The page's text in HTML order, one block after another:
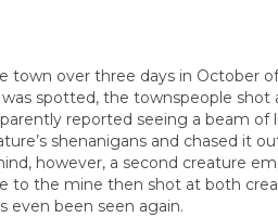
over three days in October of
spotted, the townspeople shot
reported seeing a beam
shenanigans and chased it
however, a second creature
to the mine then shot at both
even been seen again.